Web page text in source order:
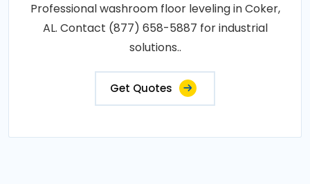
Professional washroom floor leveling in Coker,
AL. Contact (877) 658-5887 for industrial
solutions..
Get Quotes